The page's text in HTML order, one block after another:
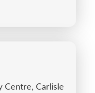
Centre, Carlisle